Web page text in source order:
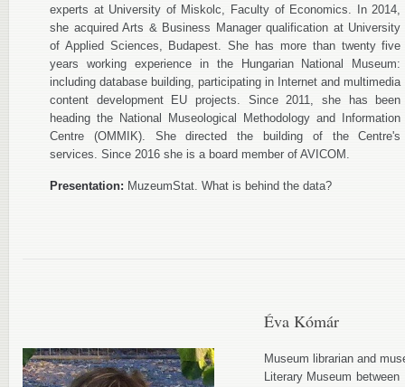
experts at University of Miskolc, Faculty of Economics. In 2014,
she acquired Arts & Business Manager qualification at University
of Applied Sciences, Budapest. She has more than twenty five
years working experience in the Hungarian National Museum:
including database building, participating in Internet and multimedia
content development EU projects. Since 2011, she has been
heading the National Museological Methodology and Information
Centre (OMMIK). She directed the building of the Centre's
services. Since 2016 she is a board member of AVICOM.
Presentation: MuzeumStat. What is behind the data?
Éva Kómár
Museum librarian and
Literary Museum